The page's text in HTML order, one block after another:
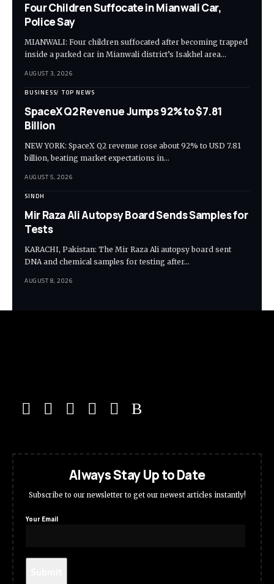
Four Children Suffocate in Mianwali Car,
Police Say
MIANWALI: Four children suffocated after becoming trapped
inside a parked car in Mianwali district’s Isakhel area…
AUGUST 3, 2026
BUSINESS TOP NEWS
SpaceX Q2 Revenue Jumps 92% to $7.81
Billion
NEW YORK: SpaceX Q2 revenue rose about 92% to USD 7.81
billion, beating market expectations in…
AUGUST 5, 2026
SINDH
Mir Raza Ali Autopsy Board Sends Samples for
Tests
KARACHI, Pakistan: The Mir Raza Ali autopsy board sent
DNA and chemical samples for testing after…
AUGUST 8, 2026
Always Stay Up to Date
Subscribe to our newsletter to get our newest articles instantly!
Your Email